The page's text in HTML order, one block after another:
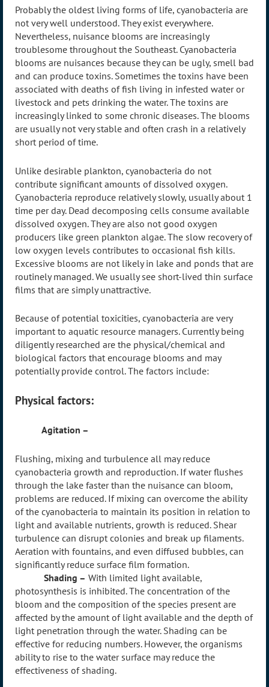
Probably the oldest living forms of life, cyanobacteria are
not very well understood. They exist everywhere.
Nevertheless, nuisance blooms are increasingly
troublesome throughout the Southeast. Cyanobacteria
blooms are nuisances because they can be ugly, smell bad
and can produce toxins. Sometimes the toxins have been
associated with deaths of fish living in infested water or
livestock and pets drinking the water. The toxins are
increasingly linked to some chronic diseases. The blooms
are usually not very stable and often crash in a relatively
short period of time.
Unlike desirable plankton, cyanobacteria do not
contribute significant amounts of dissolved oxygen.
Cyanobacteria reproduce relatively slowly, usually about 1
time per day. Dead decomposing cells consume available
dissolved oxygen. They are also not good oxygen
producers like green plankton algae. The slow recovery of
low oxygen levels contributes to occasional fish kills.
Excessive blooms are not likely in lake and ponds that are
routinely managed. We usually see short-lived thin surface
films that are simply unattractive.
Because of potential toxicities, cyanobacteria are very
important to aquatic resource managers. Currently being
diligently researched are the physical/chemical and
biological factors that encourage blooms and may
potentially provide control. The factors include:
Physical factors:
Agitation –
Flushing, mixing and turbulence all may reduce
cyanobacteria growth and reproduction. If water flushes
through the lake faster than the nuisance can bloom,
problems are reduced. If mixing can overcome the ability
of the cyanobacteria to maintain its position in relation to
light and available nutrients, growth is reduced. Shear
turbulence can disrupt colonies and break up filaments.
Aeration with fountains, and even diffused bubbles, can
significantly reduce surface film formation.
Shading – With limited light available,
photosynthesis is inhibited. The concentration of the
bloom and the composition of the species present are
affected by the amount of light available and the depth of
light penetration through the water. Shading can be
effective for reducing numbers. However, the organisms
ability to rise to the water surface may reduce the
effectiveness of shading.